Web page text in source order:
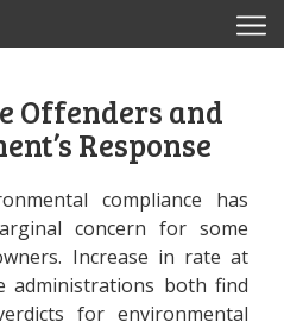
Offenders and
Response
compliance has
concern for some
Increase in rate at
administrations both find
for environmental